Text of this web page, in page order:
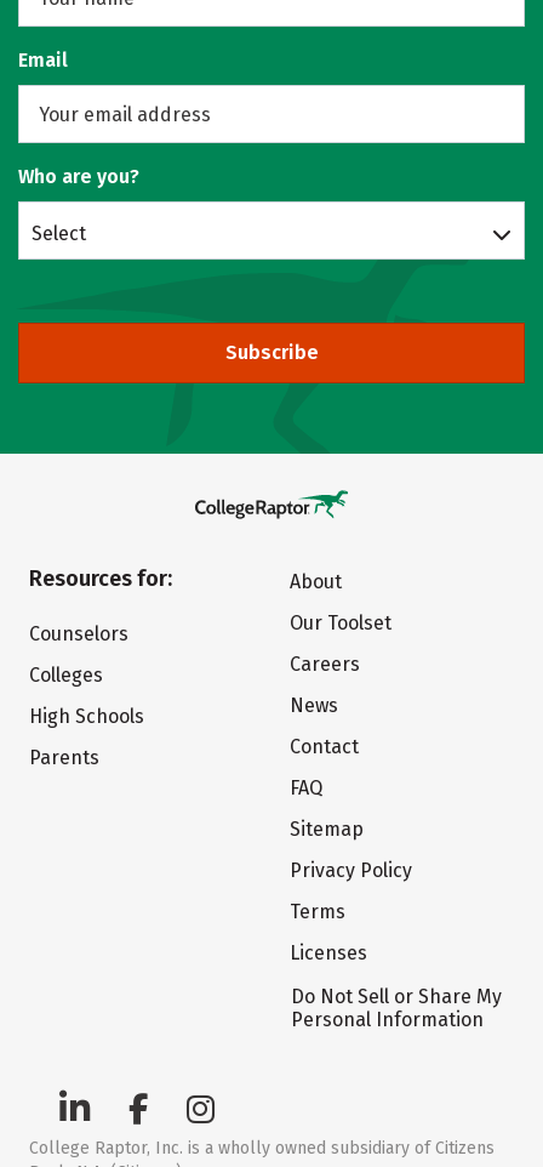
Email
Who are you?
Select
Subscribe
Resources for:
Counselors
Colleges
High Schools
Parents
About
Our Toolset
Careers
News
Contact
FAQ
Sitemap
Privacy Policy
Terms
Licenses
Do Not Sell or Share My
Personal Information
College Raptor, Inc. is a wholly owned subsidiary of Citizens